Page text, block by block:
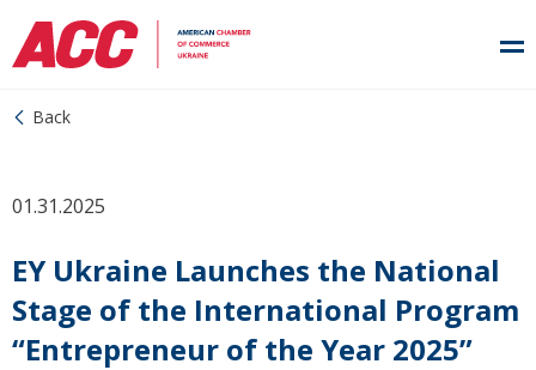
Back
01.31.2025
EY Ukraine Launches the National
Stage of the International Program
“Entrepreneur of the Year 2025”